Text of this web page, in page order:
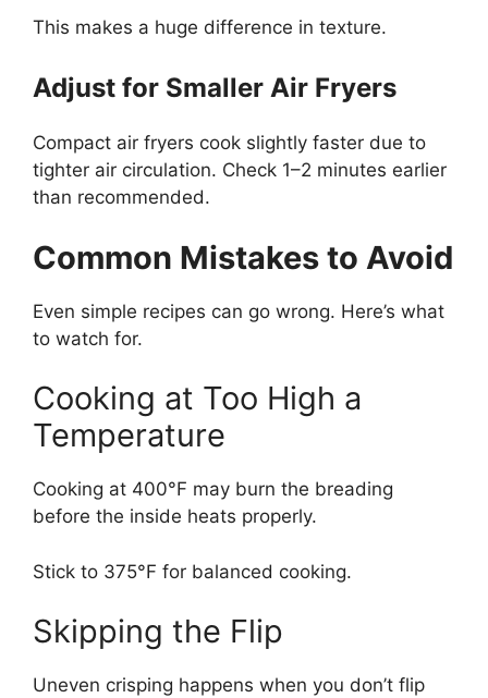
This makes a huge difference in texture.
Adjust for Smaller Air Fryers
Compact air fryers cook slightly faster due to
tighter air circulation. Check 1–2 minutes earlier
than recommended.
Common Mistakes to Avoid
Even simple recipes can go wrong. Here’s what
to watch for.
Cooking at Too High a
Temperature
Cooking at 400°F may burn the breading
before the inside heats properly.
Stick to 375°F for balanced cooking.
Skipping the Flip
Uneven crisping happens when you don’t flip